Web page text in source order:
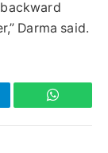
Darma said.